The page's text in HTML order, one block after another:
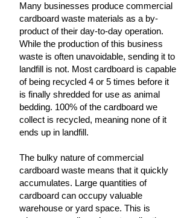
Many businesses produce commercial
cardboard waste materials as a by-
product of their day-to-day operation.
While the production of this business
waste is often unavoidable, sending it to
landfill is not. Most cardboard is capable
of being recycled 4 or 5 times before it
is finally shredded for use as animal
bedding. 100% of the cardboard we
collect is recycled, meaning none of it
ends up in landfill.
The bulky nature of commercial
cardboard waste means that it quickly
accumulates. Large quantities of
cardboard can occupy valuable
warehouse or yard space. This is